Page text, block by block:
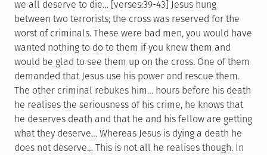
we all deserve to die… [verses:39-43] Jesus hung
between two terrorists; the cross was reserved for the
worst of criminals. These were bad men, you would have
wanted nothing to do to them if you knew them and
would be glad to see them up on the cross. One of them
demanded that Jesus use his power and rescue them.
The other criminal rebukes him… hours before his death
he realises the seriousness of his crime, he knows that
he deserves death and that he and his fellow are getting
what they deserve… Whereas Jesus is dying a death he
does not deserve… This is not all he realises though. In